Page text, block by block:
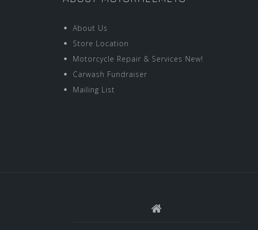
About Us
Store Location
Motorcycle Repair & Services New!
Carwash Fundraiser
Mailing List